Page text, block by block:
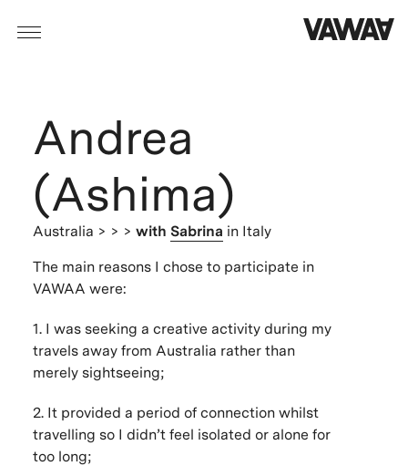
Andrea
(Ashima)
Australia > > > with Sabrina in Italy
The main reasons I chose to participate in
VAWAA were:
1. I was seeking a creative activity during my
travels away from Australia rather than
merely sightseeing;
2. It provided a period of connection whilst
travelling so I didn’t feel isolated or alone for
too long;